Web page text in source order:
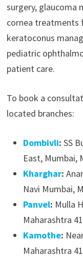
surgery, glaucoma
cornea treatments
keratoconus
pediatric
patient care.
To book a
located branches:
Dombivli: SS
East, Mumbai,
Kharghar:
Navi Mumbai,
Panvel: Mulla
Maharashtra
Kamothe:
Maharashtra